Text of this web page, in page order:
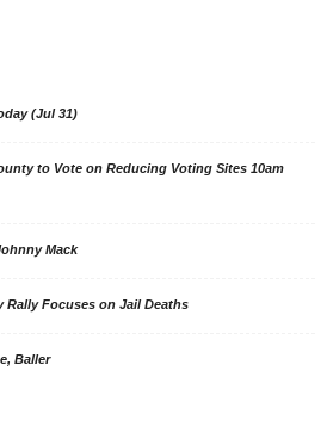
(Jul 31)
to Vote on Reducing Voting Sites 10am
Mack
Rally Focuses on Jail Deaths
Baller